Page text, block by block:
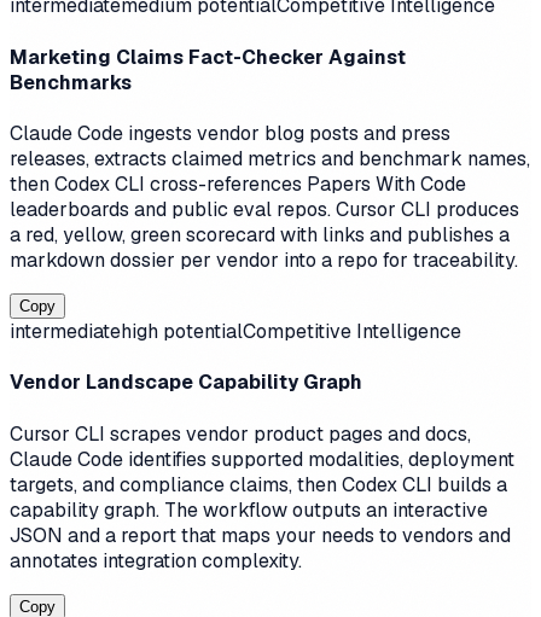
intermediatemedium potentialCompetitive Intelligence
Marketing Claims Fact-Checker Against
Benchmarks
Claude Code ingests vendor blog posts and press
releases, extracts claimed metrics and benchmark names,
then Codex CLI cross-references Papers With Code
leaderboards and public eval repos. Cursor CLI produces
a red, yellow, green scorecard with links and publishes a
markdown dossier per vendor into a repo for traceability.
Copy
intermediatehigh potentialCompetitive Intelligence
Vendor Landscape Capability Graph
Cursor CLI scrapes vendor product pages and docs,
Claude Code identifies supported modalities, deployment
targets, and compliance claims, then Codex CLI builds a
capability graph. The workflow outputs an interactive
JSON and a report that maps your needs to vendors and
annotates integration complexity.
Copy